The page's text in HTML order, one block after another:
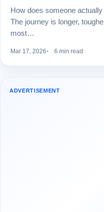
How does someone
The journey is longer,
most…
Mar 17, 2026 6 min read
ADVERTISEMENT